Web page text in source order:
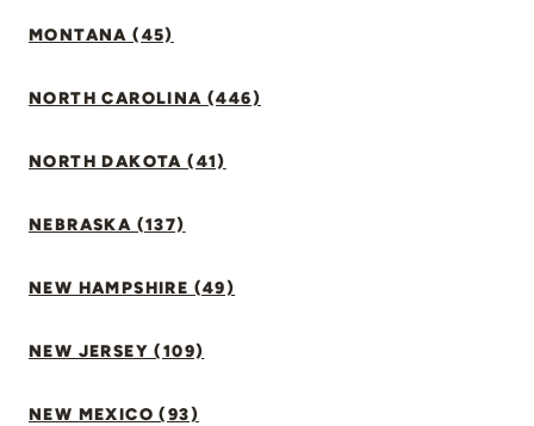
MONTANA (45)
NORTH CAROLINA (446)
NORTH DAKOTA (41)
NEBRASKA (137)
NEW HAMPSHIRE (49)
NEW JERSEY (109)
NEW MEXICO (93)